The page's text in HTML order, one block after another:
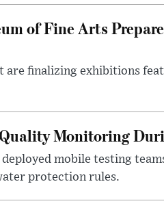
of Fine Arts
are finalizing exhibitions
Monitoring
mobile testing
protection rules.